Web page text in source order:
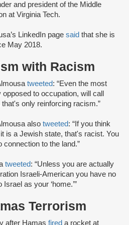
and president of the Middle
at Virginia Tech.
LinkedIn page said that she is
May 2018.
with Racism
tweeted: “Even the most
to occupation, will call
only reinforcing racism.”
also tweeted: “If you think
is a Jewish state, that's racist. You
to the land.”
tweeted: “Unless you are actually
Israeli-American you have no
as your ‘home.’”
Terrorism
after Hamas fired a rocket at